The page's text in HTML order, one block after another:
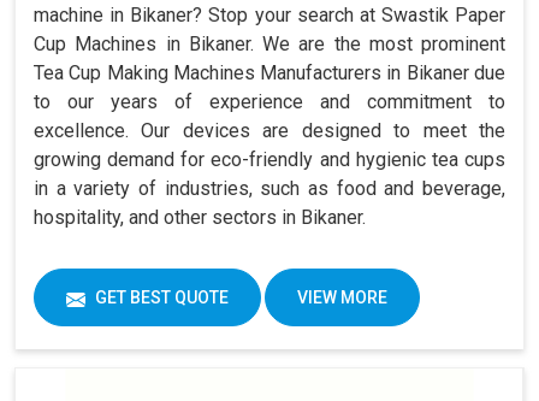
machine in Bikaner? Stop your search at Swastik Paper
Cup Machines in Bikaner. We are the most prominent
Tea Cup Making Machines Manufacturers in Bikaner due
to our years of experience and commitment to
excellence. Our devices are designed to meet the
growing demand for eco-friendly and hygienic tea cups
in a variety of industries, such as food and beverage,
hospitality, and other sectors in Bikaner.
GET BEST QUOTE VIEW MORE